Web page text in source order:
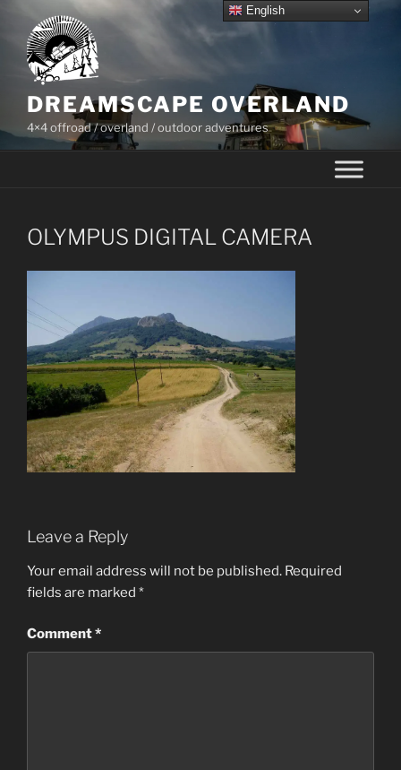
content
DREAMSCAPE OVERLAND
4×4 offroad / overland / outdoor adventures
OLYMPUS DIGITAL CAMERA
Leave a Reply
Your email address will not be published. Required
fields are marked *
Comment*
English